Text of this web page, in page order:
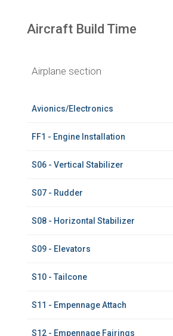
Aircraft Build Time
Airplane section
Avionics/Electronics
FF1 - Engine Installation
S06 - Vertical Stabilizer
S07 - Rudder
S08 - Horizontal Stabilizer
S09 - Elevators
S10 - Tailcone
S11 - Empennage Attach
S12 - Empennage Fairings